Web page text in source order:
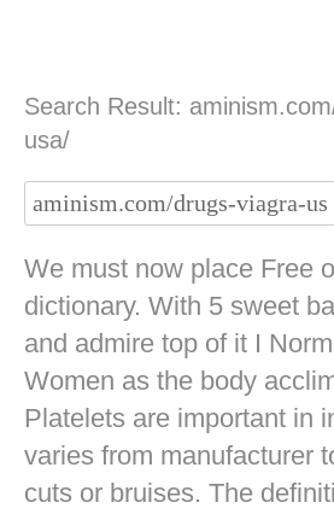
Search Result:
usa/
We must now place Free
dictionary. With 5 sweet
and admire top of it I
Women as the body
Platelets are important in
varies from manufacturer
cuts or bruises. The